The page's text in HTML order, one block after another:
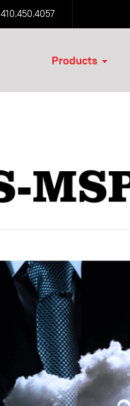
410.450.4057
Products